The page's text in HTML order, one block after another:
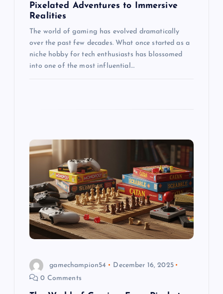
Pixelated Adventures to Immersive
Realities
The world of gaming has evolved dramatically
over the past few decades. What once started as a
niche hobby for tech enthusiasts has blossomed
into one of the most influential…
gamechampion54
December 16, 2025
0 Comments